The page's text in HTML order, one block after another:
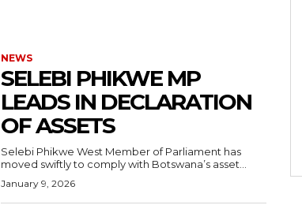
NEWS
SELEBI PHIKWE MP
LEADS IN DECLARATION
OF ASSETS
Selebi Phikwe West Member of Parliament has
moved swiftly to comply with Botswana’s asset...
January 9, 2026